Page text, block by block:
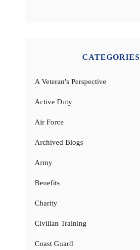
CATEGORIES
A Veteran's Perspective
Active Duty
Air Force
Archived Blogs
Army
Benefits
Charity
Civilian Training
Coast Guard